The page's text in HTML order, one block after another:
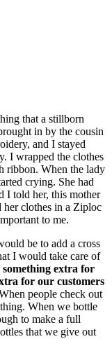
that a stillborn
in by the cousin
and I stayed
I wrapped the clothes
ribbon. When the lady
crying. She had
I told her, this mother
her clothes in a Ziploc
to me.
be to add a cross
I would take care of
extra for
for our customers
people check out
When we bottle
to make a full
that we give out